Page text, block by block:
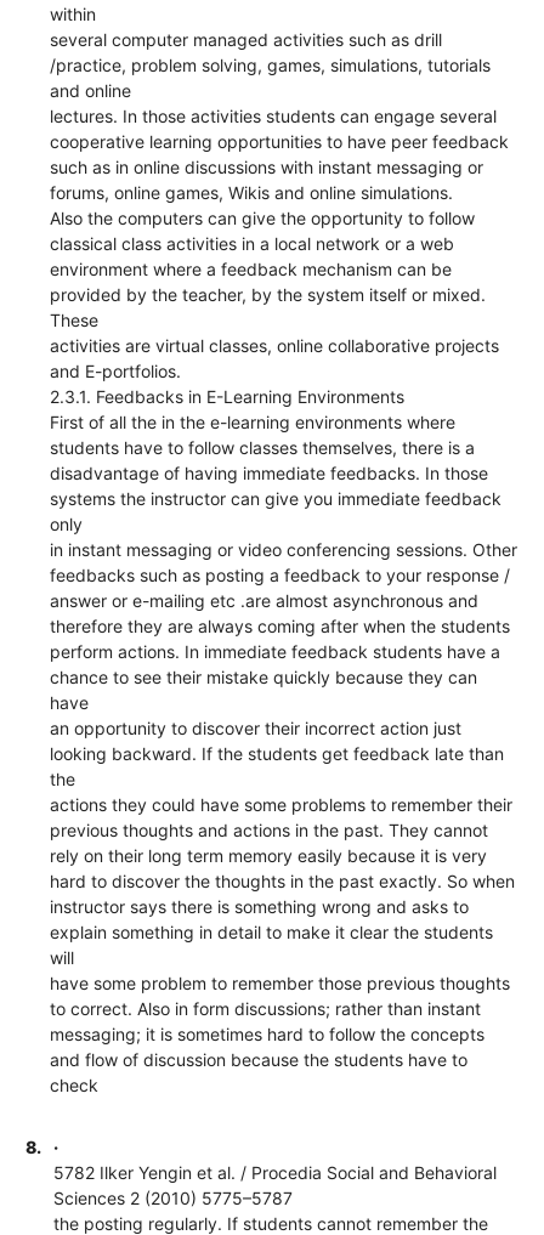
within
several computer managed activities such as drill
/practice, problem solving, games, simulations, tutorials
and online
lectures. In those activities students can engage several
cooperative learning opportunities to have peer feedback
such as in online discussions with instant messaging or
forums, online games, Wikis and online simulations.
Also the computers can give the opportunity to follow
classical class activities in a local network or a web
environment where a feedback mechanism can be
provided by the teacher, by the system itself or mixed.
These
activities are virtual classes, online collaborative projects
and E-portfolios.
2.3.1. Feedbacks in E-Learning Environments
First of all the in the e-learning environments where
students have to follow classes themselves, there is a
disadvantage of having immediate feedbacks. In those
systems the instructor can give you immediate feedback
only
in instant messaging or video conferencing sessions. Other
feedbacks such as posting a feedback to your response /
answer or e-mailing etc .are almost asynchronous and
therefore they are always coming after when the students
perform actions. In immediate feedback students have a
chance to see their mistake quickly because they can
have
an opportunity to discover their incorrect action just
looking backward. If the students get feedback late than
the
actions they could have some problems to remember their
previous thoughts and actions in the past. They cannot
rely on their long term memory easily because it is very
hard to discover the thoughts in the past exactly. So when
instructor says there is something wrong and asks to
explain something in detail to make it clear the students
will
have some problem to remember those previous thoughts
to correct. Also in form discussions; rather than instant
messaging; it is sometimes hard to follow the concepts
and flow of discussion because the students have to
check
8.
·
5782 Ilker Yengin et al. / Procedia Social and Behavioral
Sciences 2 (2010) 5775–5787
the posting regularly. If students cannot remember the